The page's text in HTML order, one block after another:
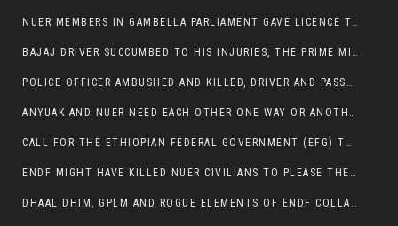
NUER MEMBERS IN GAMBELLA PARLIAMENT GAVE LICENCE TO PRESIDENT OMOT TO KILL THEIR FAMILIES.
BAJAJ DRIVER SUCCUMBED TO HIS INJURIES, THE PRIME MINISTER’S OWN OROMOS ARE ALSO GETTING KILLED BY ANYUAK
POLICE OFFICER AMBUSHED AND KILLED, DRIVER AND PASSENGERS WOUNDED BY ANYUAK EXTREMISTS IN ITANG .
ANYUAK AND NUER NEED EACH OTHER ONE WAY OR ANOTHER, EXTREMIST NEEDS TO STOP WISHFUL THINKING OF A GAMBELLA WITHOUT NUER.
CALL FOR THE ETHIOPIAN FEDERAL GOVERNMENT (EFG) TO BRING ABOUT IMMEDIATE AND PERMANENT STABILITY IN THE GAMBELLA REGION
ENDF MIGHT HAVE KILLED NUER CIVILIANS TO PLEASE THE ANYUAK.
DHAAL DHIM, GPLM AND ROGUE ELEMENTS OF ENDF COLLABORATED AND KILLED NUER CIVILIANS AND THEIR CATTLE IN GAMBELLA’S ITANG WOREDA